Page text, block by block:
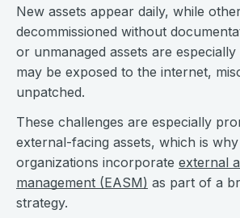
New assets appear daily, while
decommissioned without
or unmanaged assets are
may be exposed to the internet,
unpatched.
These challenges are especially
external-facing assets, which is
organizations incorporate external
management (EASM) as part of a
strategy.